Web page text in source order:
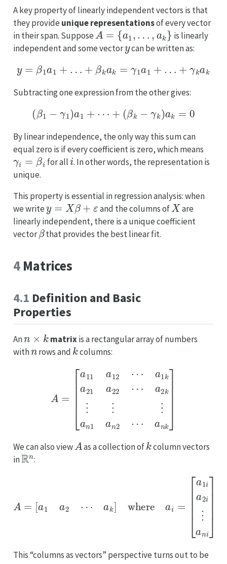
A key property of linearly independent vectors is that
they provide unique representationsof every vector
in their span. Suppose
A={a1,…,ak}
is linearly
independent and some vector
y
can be written as:
y = 1a … βk a =γ 1a 1+ … k
Subtracting one expression from the other gives:
β1 −γ1 a + βk )a k=0
By linear independence, the only way this sum can
equal zero is if every coefficient is zero, which means
γi=βi
for all
i
. In other words, the representation is
unique.
This property is essential in regression analysis: when
we write
y=Xβ+ε
and the columns of
X
are
linearly independent, there is a unique coefficient
vector
β
that provides the best linear fit.
4Matrices
4.1 Definition and Basic
Properties
An matrixis a rectangular array of numbers
with
n
rows and
k
columns:
a11 ⋯ 22⋯
⋮⋮ an nk
We can also view
A
as a collection of
k
column vectors
in
Rn
:
]
This “columns as vectors” perspective turns out to be